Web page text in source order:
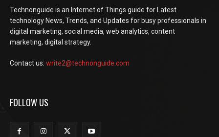
Technonguide is an Internet of Things guide for Latest
technology News, Trends, and Updates for busy professionals in
digital marketing, social media, web analytics, content
marketing, digital strategy.
Contact us: write2@technonguide.com
FOLLOW US